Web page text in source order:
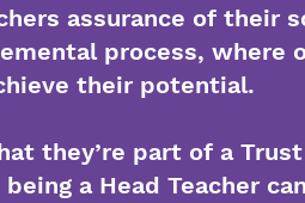
assurance of their
process, where
their potential.
they’re part of a
a Head Teacher